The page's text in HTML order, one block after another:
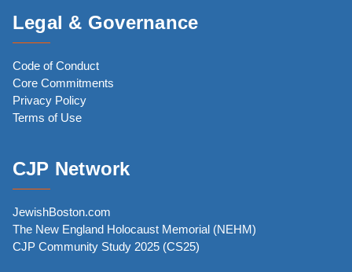
Legal & Governance
Code of Conduct
Core Commitments
Privacy Policy
Terms of Use
CJP Network
JewishBoston.com
The New England Holocaust Memorial (NEHM)
CJP Community Study 2025 (CS25)